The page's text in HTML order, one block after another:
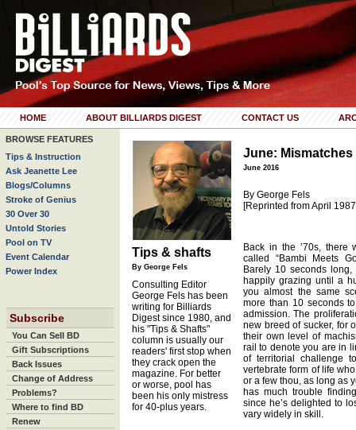
HOME ABOUT BILLIARDS DIGEST CONTACT US
BROWSE FEATURES
Tips & Instruction
Ask Jeanette Lee
Blogs/Columns
Stroke of Genius
30 Over 30
Untold Stories
Pool on TV
Event Calendar
Power Index
Subscribe
You Can Sell BD
Gift Subscriptions
Back Issues
Change of Address
Problems?
Where to find BD
Renew
Tips & shafts
By George Fels
Consulting Editor
George Fels has been
writing for Billiards
Digest since 1980, and
his "Tips & Shafts"
column is usually our
readers' first stop when
they crack open the
magazine. For better
or worse, pool has
been his only mistress
for 40-plus years.
June: Mismatches
June 2016
By George Fels
[Reprinted from April
Back in the ’70s, there
called “Bambi Meets
Barely 10 seconds
happily grazing until a
you almost the same
more than 10 seconds
admission. The
new breed of sucker, for
their own level of
rail to denote you are in
of territorial challenge
vertebrate form of life
or a few thou, as long as
has much trouble
since he’s delighted to
vary widely in skill.